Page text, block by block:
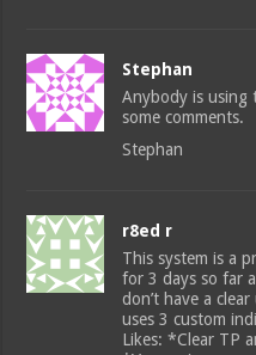
Stephan
Anybody is using
some comments.
Stephan
r8ed r
This system is a
for 3 days so far
don’t have a
uses 3 custom
Likes: *Clear TP